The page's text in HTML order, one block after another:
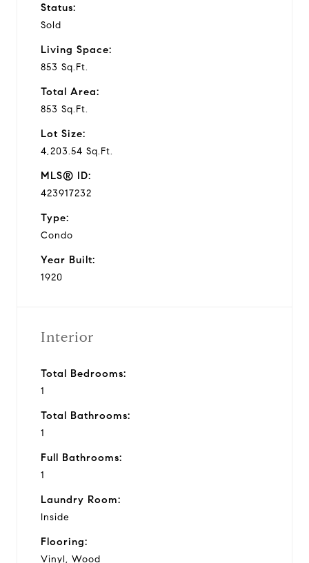
Status:
Sold
Living Space:
853 Sq.Ft.
Total Area:
853 Sq.Ft.
Lot Size:
4,203.54 Sq.Ft.
MLS® ID:
423917232
Type:
Condo
Year Built:
1920
Interior
Total Bedrooms:
1
Total Bathrooms:
1
Full Bathrooms:
1
Laundry Room:
Inside
Flooring:
Vinyl, Wood